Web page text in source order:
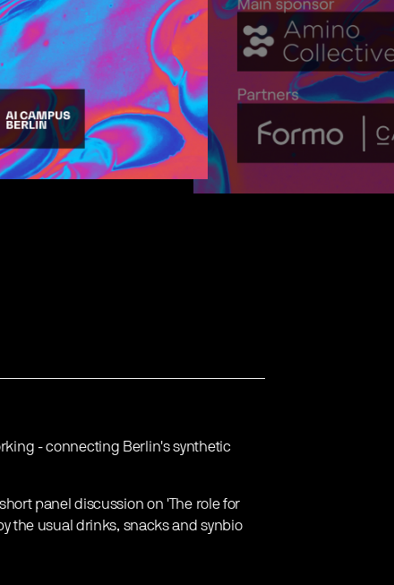
- connecting Berlin's synthetic
panel discussion on 'The role for
the usual drinks, snacks and synbio